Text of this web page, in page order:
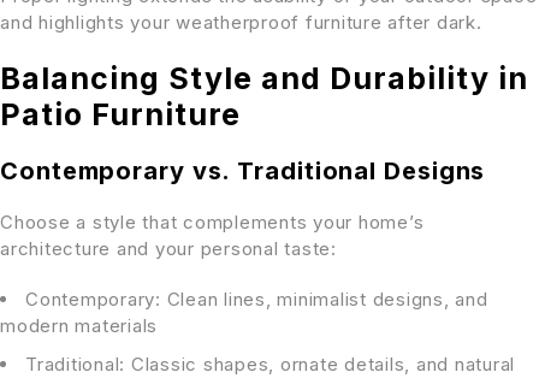
and highlights your weatherproof furniture after dark.
Balancing Style and Durability in
Patio Furniture
Contemporary vs. Traditional Designs
Choose a style that complements your home’s
architecture and your personal taste:
Contemporary: Clean lines, minimalist designs, and
modern materials
Traditional: Classic shapes, ornate details, and natural